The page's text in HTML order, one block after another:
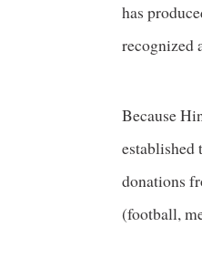
has
recognized
Because
donations
(football,